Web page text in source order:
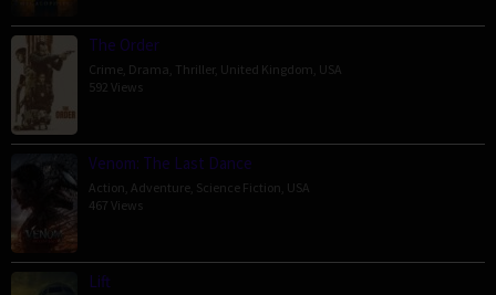
The Order
Crime Drama Thriller, United Kingdom USA
592 Views
Venom: The Last Dance
Action Adventure Science Fiction USA
467 Views
Lift